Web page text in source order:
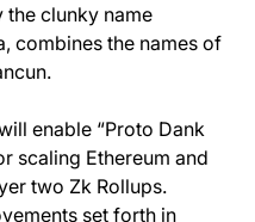
clunky name
combines the names of
enable “Proto Dank
scaling Ethereum and
two Zk Rollups.
set forth in